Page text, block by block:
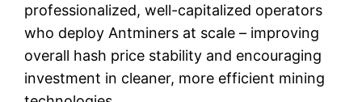
professionalized, well-capitalized operators
who deploy Antminers at scale – improving
overall hash price stability and encouraging
investment in cleaner, more efficient mining